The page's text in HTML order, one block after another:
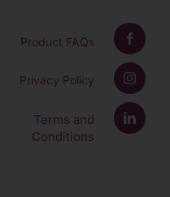
Product FAQs
Privacy Policy
Terms and
Conditions